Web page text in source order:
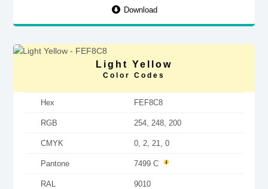
Download
Light Yellow
Color Codes
Hex FEF8C8
RGB 254, 248, 200
CMYK 0, 2, 21, 0
Pantone 7499 C
RAL 9010